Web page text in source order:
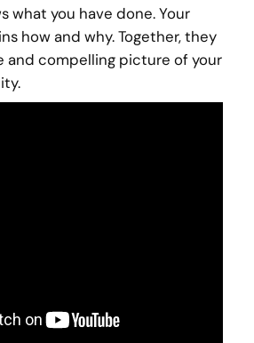
what you have done. Your
how and why. Together, they
and compelling picture of your